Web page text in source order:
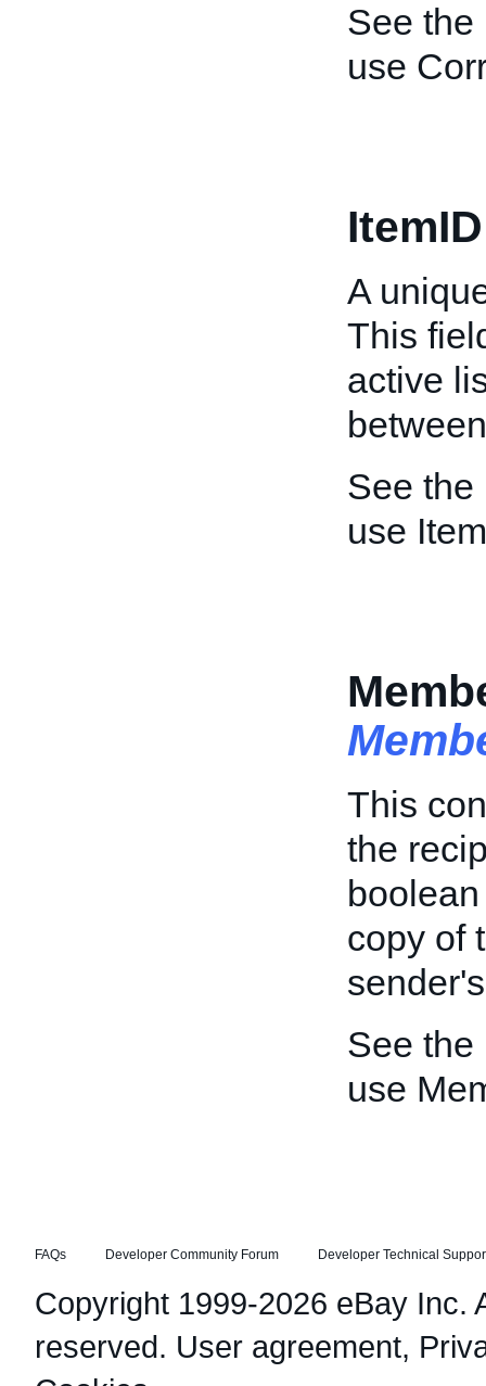
See the
use
A
This
active
See the
use
This
the
copy of
See the
use
FAQs Developer Community Forum Developer Technical
Copyright 1999-2026 eBay Inc.
reserved. User agreement,